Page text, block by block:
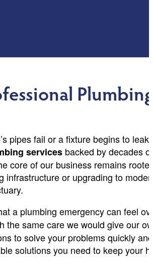
pipes fail or a fixture begins to
services backed by decades
core of our business remains
infrastructure or upgrading to
a plumbing emergency can feel
the same care we would give our
to solve your problems quickly
solutions you need to keep your